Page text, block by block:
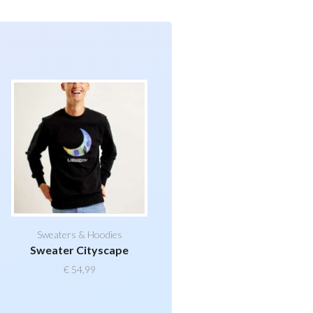
Sweaters & Hoodies
Sweater Cityscape
€54,99